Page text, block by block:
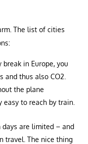
The list of cities
in Europe, you
thus also CO2.
the plane
to reach by train.
days are limited – and
travel. The nice thing